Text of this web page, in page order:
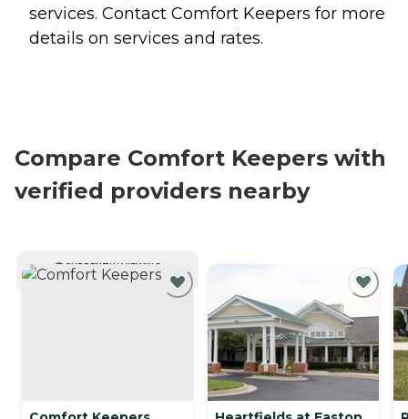
services. Contact Comfort Keepers for more
details on services and rates.
Compare Comfort Keepers with
verified providers nearby
CURRENTLY VIEWING